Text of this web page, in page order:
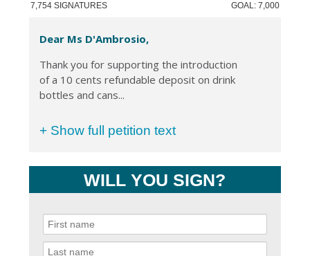
7,754 SIGNATURES GOAL: 7,000
Dear Ms D'Ambrosio,
Thank you for supporting the introduction
of a 10 cents refundable deposit on drink
bottles and cans...
+ Show full petition text
WILL YOU SIGN?